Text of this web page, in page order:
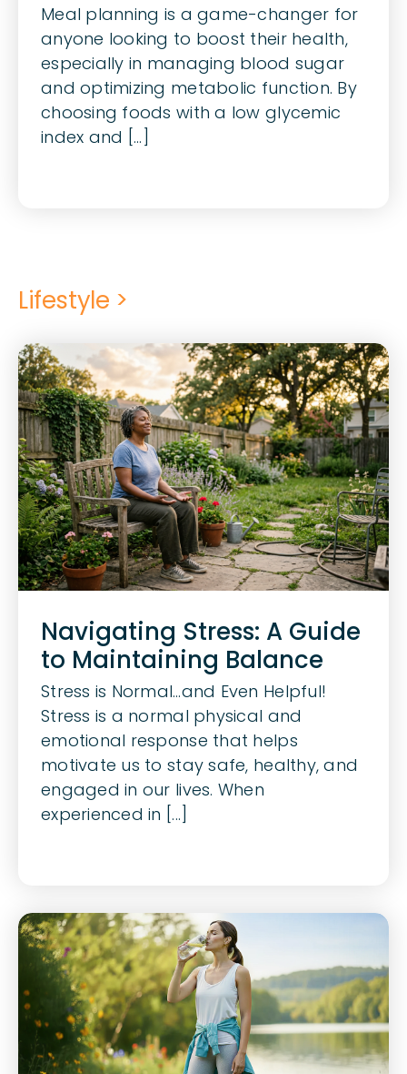
Meal planning is a game-changer for
anyone looking to boost their health,
especially in managing blood sugar
and optimizing metabolic function. By
choosing foods with a low glycemic
index and [...]
Lifestyle >
Navigating Stress: A Guide
to Maintaining Balance
Stress is Normal…and Even Helpful!
Stress is a normal physical and
emotional response that helps
motivate us to stay safe, healthy, and
engaged in our lives. When
experienced in [...]